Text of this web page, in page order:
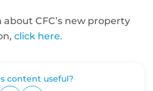
CFC’s new property
click here.
content useful?